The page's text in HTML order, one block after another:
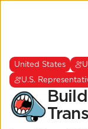
I want to
planning.
United States
U.S.
United States
U.S.